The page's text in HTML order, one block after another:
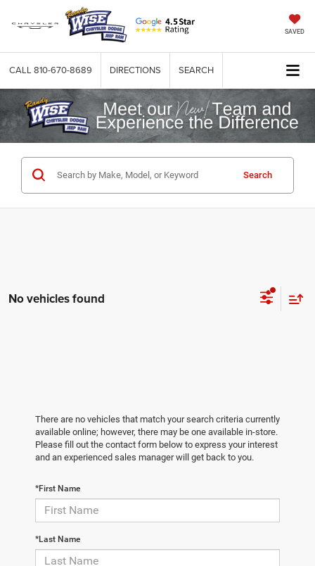
SAVED
CALL 810-670-8689 DIRECTIONS SEARCH
Search
No vehicles found
There are no vehicles that match your search criteria currently
available online; however, there may be one available in-store.
Please fill out the contact form below to express your interest
and an experienced sales manager will get back to you.
*First Name
*Last Name